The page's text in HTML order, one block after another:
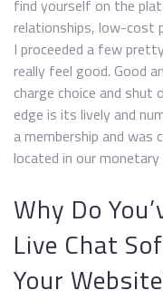
find yourself on the
relationships, low-cost
I proceeded a few
really feel good. Good
charge choice and
edge is its lively and
a membership and was
located in our monetary
Why Do
Live Chat
Your